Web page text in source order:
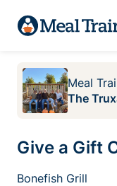
Meal
The
Give a Gift
Bonefish Grill